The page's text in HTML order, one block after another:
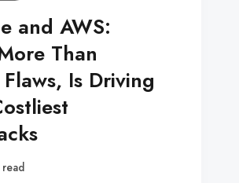
and AWS:
Than
Is Driving